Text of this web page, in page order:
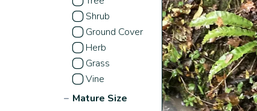
Shrub
Ground Cover
Herb
Grass
Vine
− Mature Size